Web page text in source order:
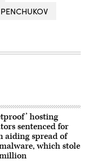
hosting
sentenced for
aiding spread of
which stole